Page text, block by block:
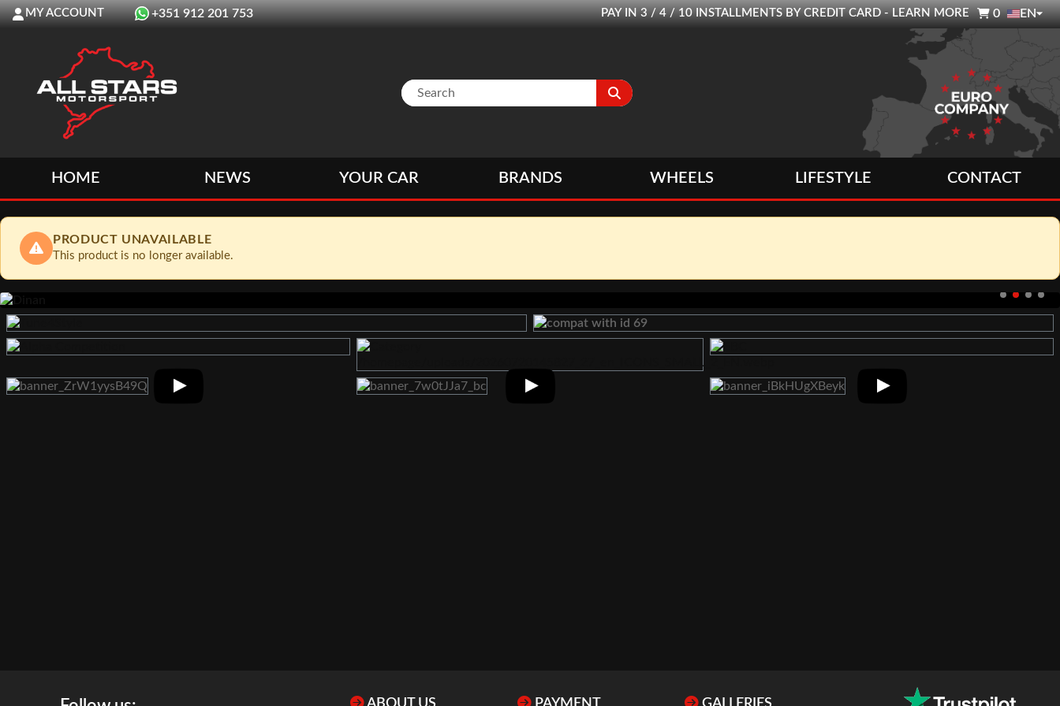
MY ACCOUNT +351 912 201 753 PAY IN 3 / 4 / 10 INSTALLMENTS BY CREDIT CARD - LEARN MORE 0 EN
HOME NEWS YOUR CAR BRANDS WHEELS LIFESTYLE CONTACT
PRODUCT UNAVAILABLE
This product is no longer available.